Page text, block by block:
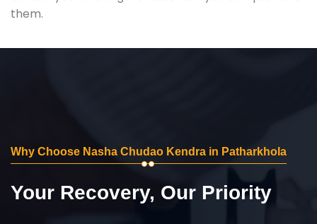
them.
Why Choose Nasha Chudao Kendra in Patharkhola
Your Recovery, Our Priority